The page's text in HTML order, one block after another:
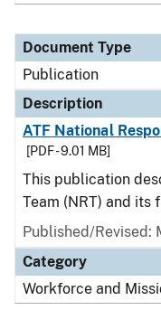
Document Type
Publication
Description
ATF National
[PDF - 9.01 MB]
This publication
Team (NRT) and its
Published/Revised:
Category
Workforce and